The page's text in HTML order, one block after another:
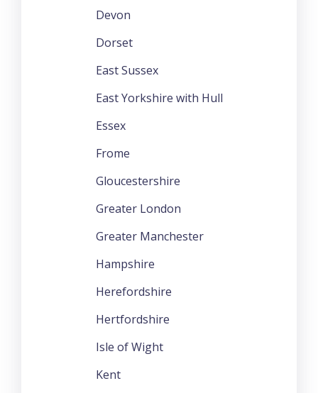
Devon
Dorset
East Sussex
East Yorkshire with Hull
Essex
Frome
Gloucestershire
Greater London
Greater Manchester
Hampshire
Herefordshire
Hertfordshire
Isle of Wight
Kent